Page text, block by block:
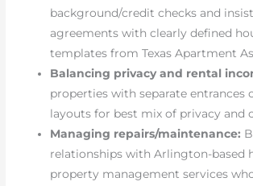
background/credit checks and
agreements with clearly defined
templates from Texas Apartment
Balancing privacy and rental
properties with separate entrances
layouts for best mix of privacy and
Managing repairs/maintenance:
relationships with Arlington-based
property management services